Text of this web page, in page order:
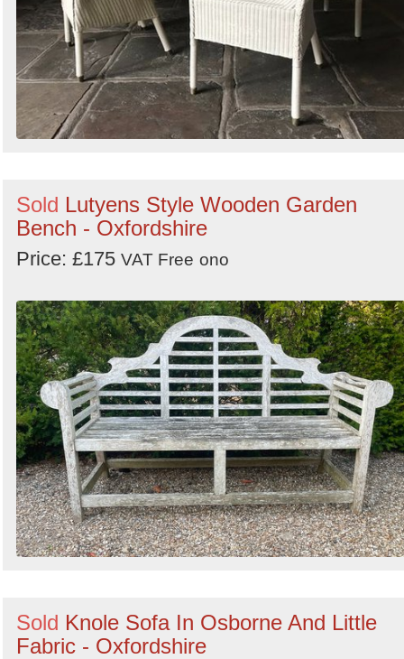
Sold Lutyens Style Wooden Garden
Bench - Oxfordshire
Price: £175 VAT Free ono
Sold Knole Sofa In Osborne And Little
Fabric - Oxfordshire